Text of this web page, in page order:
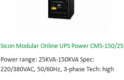
Sicon Modular Online UPS Power CMS-150/25
Power range: 25KVA-150KVA Spec:
220/380VAC, 50/60Hz, 3-phase Tech: high